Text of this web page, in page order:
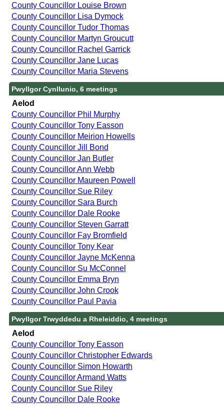
County Councillor Louise Brown
County Councillor Lisa Dymock
County Councillor Tudor Thomas
County Councillor Martyn Groucutt
County Councillor Rachel Garrick
County Councillor Jane Lucas
County Councillor Maria Stevens
Pwyllgor Cynllunio, 6 meetings
Aelod
County Councillor Phil Murphy
County Councillor Tony Easson
County Councillor Meirion Howells
County Councillor Jill Bond
County Councillor Jan Butler
County Councillor Ann Webb
County Councillor Maureen Powell
County Councillor Sue Riley
County Councillor Sara Burch
County Councillor Dale Rooke
County Councillor Steven Garratt
County Councillor Fay Bromfield
County Councillor Tony Kear
County Councillor Jayne McKenna
County Councillor Su McConnel
County Councillor Emma Bryn
County Councillor John Crook
County Councillor Paul Pavia
Pwyllgor Trwyddedu a Rheleiddio, 4 meetings
Aelod
County Councillor Tony Easson
County Councillor Christopher Edwards
County Councillor Simon Howarth
County Councillor Armand Watts
County Councillor Sue Riley
County Councillor Dale Rooke